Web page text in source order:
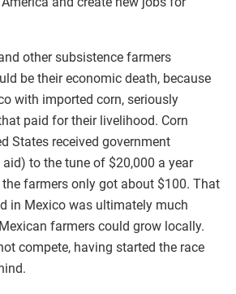
other subsistence farmers
be their economic death, because
with imported corn, seriously
paid for their livelihood. Corn
States received government
to the tune of $20,000 a year
farmers only got about $100. That
in Mexico was ultimately much
farmers could grow locally.
compete, having started the race